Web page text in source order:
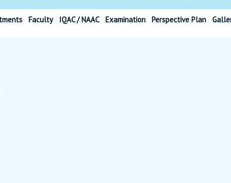
Faculty IQAC / NAAC Examination Perspective Plan